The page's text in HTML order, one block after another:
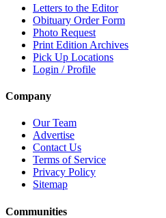
Letters to the Editor
Obituary Order Form
Photo Request
Print Edition Archives
Pick Up Locations
Login / Profile
Company
Our Team
Advertise
Contact Us
Terms of Service
Privacy Policy
Sitemap
Communities